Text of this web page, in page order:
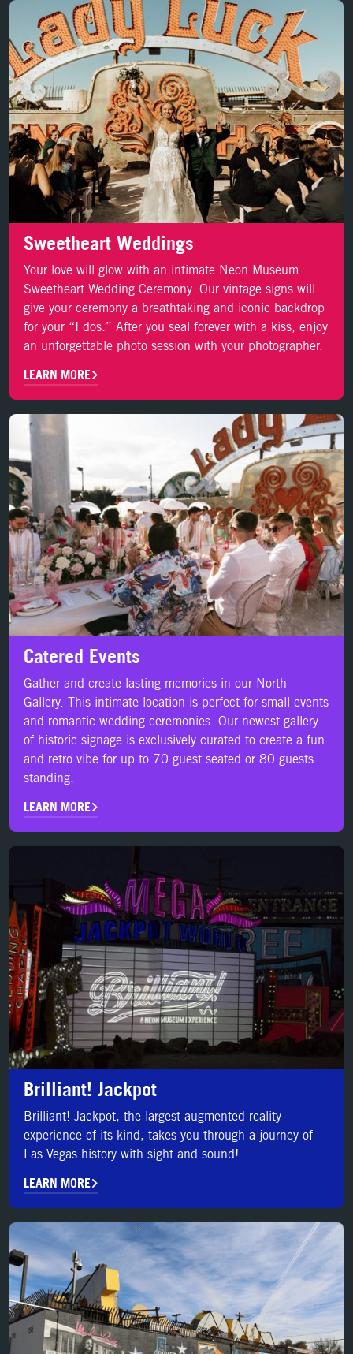
LEARN MORE
Sweetheart Weddings
Your love will glow with an intimate Neon Museum
Sweetheart Wedding Ceremony. Our vintage signs will
give your ceremony a breathtaking and iconic backdrop
for your “I dos.” After you seal forever with a kiss, enjoy
an unforgettable photo session with your photographer.
LEARN MORE
LEARN MORE
Catered Events
Gather and create lasting memories in our North
Gallery. This intimate location is perfect for small events
and romantic wedding ceremonies. Our newest gallery
of historic signage is exclusively curated to create a fun
and retro vibe for up to 70 guest seated or 80 guests
standing.
LEARN MORE
LEARN MORE
Brilliant! Jackpot
Brilliant! Jackpot, the largest augmented reality
experience of its kind, takes you through a journey of
Las Vegas history with sight and sound!
LEARN MORE
LEARN MORE